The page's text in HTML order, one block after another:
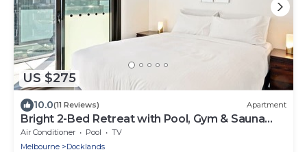
US $275
10.0(11 Reviews) Apartment
Bright 2-Bed Retreat with Pool, Gym & Sauna
Access
Air Conditioner Pool
TV
Melbourne
Docklands